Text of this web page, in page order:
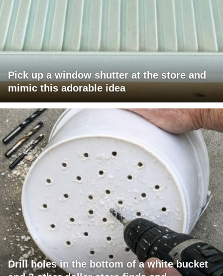
Pick up a window shutter at the store and
mimic this adorable idea
Drill holes in the bottom of a white bucket